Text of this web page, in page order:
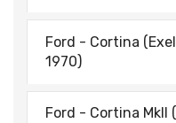
Ford - Cortina
1970)
Ford - Cortina Mkll